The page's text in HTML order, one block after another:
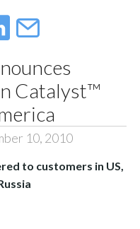
Catalyst™
10, 2010
to customers in US,